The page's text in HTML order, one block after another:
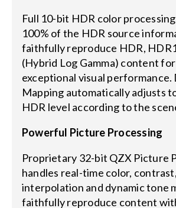
Full 10-bit HDR color
100% of the HDR source
faithfully reproduce HDR,
(Hybrid Log Gamma) content for
exceptional visual performance.
Mapping automatically adjusts
HDR level according to the
Powerful Picture Processing
Proprietary 32-bit QZX Picture
handles real-time color,
interpolation and dynamic tone
faithfully reproduce content